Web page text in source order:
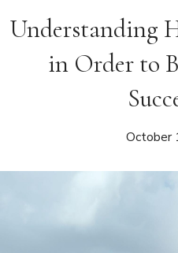
Understanding
in Order to
October